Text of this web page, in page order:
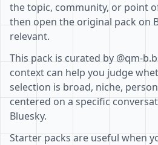
the topic, community, or point
then open the original pack on
relevant.
This pack is curated by @qm-
context can help you judge
selection is broad, niche,
centered on a specific
Bluesky.
Starter packs are useful when